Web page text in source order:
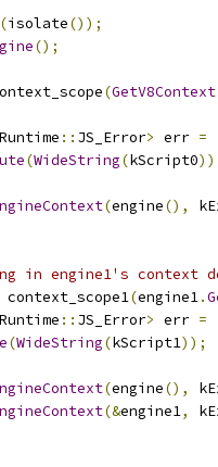
(isolate());
();
(GetV8Context
:: JS_Error> err =
(WideString(kScript0
(engine(),
in engine1's context
context_scope1(engine1.
:: JS_Error> err =
(WideString(kScript1));
(engine(),
(&engine1,